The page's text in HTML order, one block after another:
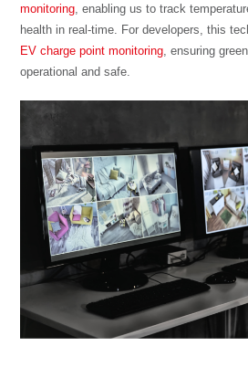
monitoring , enabling us to track
health in real-time. For developers, this
EV charge point monitoring , ensuring
operational and safe.